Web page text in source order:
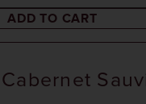
ADD TO CART